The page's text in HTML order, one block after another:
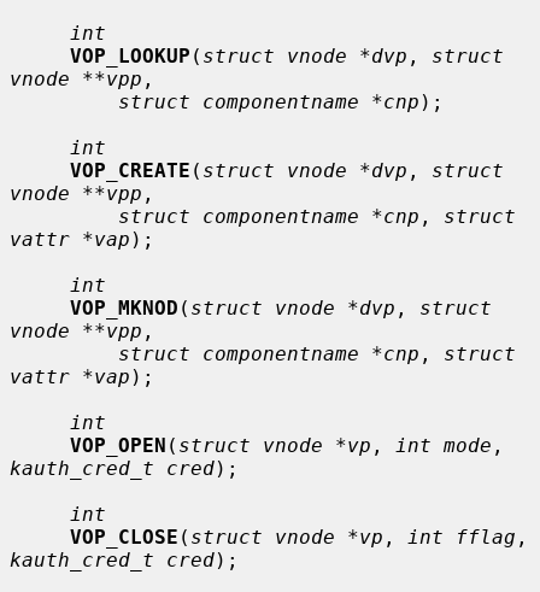
int
VOP_LOOKUP ( struct vnode *dvp , struct
vnode **vpp ,
struct componentname *cnp );
int
VOP_CREATE ( struct vnode *dvp , struct
vnode **vpp ,
struct componentname *cnp , struct
vattr *vap );
int
VOP_MKNOD ( struct vnode *dvp , struct
vnode **vpp ,
struct componentname *cnp , struct
vattr *vap );
int
VOP_OPEN ( struct vnode *vp , int mode
kauth_cred_t cred);
int
VOP_CLOSE ( struct vnode *vp , int fflag
kauth_cred_t cred);